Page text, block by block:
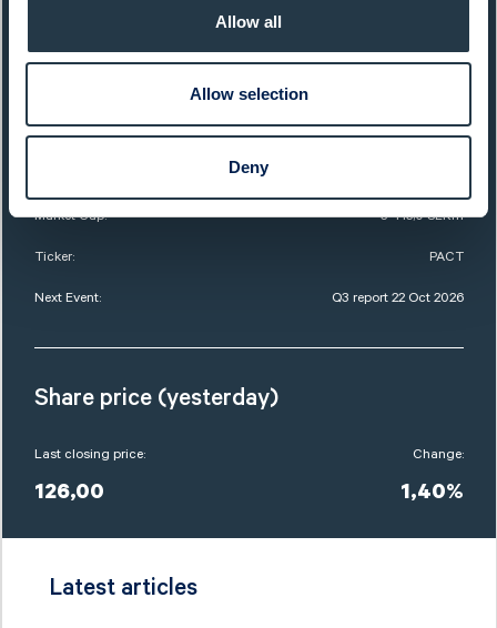
Allow all
Allow selection
Deny
Website: www.proact.se
Market Cap: 3 415,0 SEKm
Ticker: PACT
Next Event: Q3 report 22 Oct 2026
Share price (yesterday)
Last closing price:
126,00
Change:
1,40%
Latest articles